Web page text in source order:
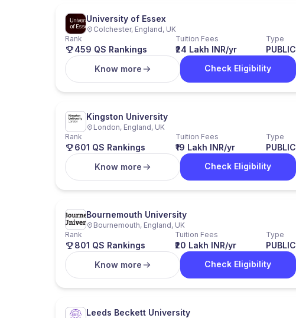
University of Essex
Colchester, England, UK
Rank
459 QS Rankings
Tuition Fees
₹24 Lakh INR/yr
Type
PUBLIC
Know more
Check Eligibility
Kingston University
London, England, UK
Rank
601 QS Rankings
Tuition Fees
₹19 Lakh INR/yr
Type
PUBLIC
Know more
Check Eligibility
Bournemouth University
Bournemouth, England, UK
Rank
801 QS Rankings
Tuition Fees
₹20 Lakh INR/yr
Type
PUBLIC
Know more
Check Eligibility
Leeds Beckett University